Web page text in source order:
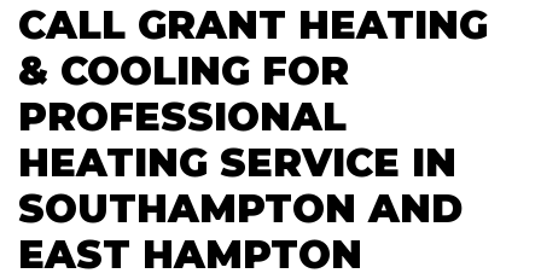
CALL GRANT HEATING
& COOLING FOR
PROFESSIONAL
HEATING SERVICE IN
SOUTHAMPTON AND
EAST HAMPTON